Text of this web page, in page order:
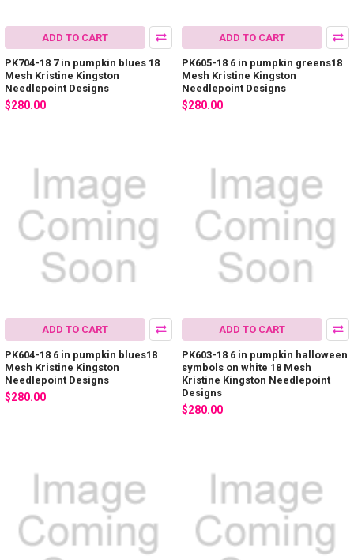
ADD TO CART
PK704-18 7 in pumpkin blues 18
Mesh Kristine Kingston
Needlepoint Designs
$280.00
ADD TO CART
PK605-18 6 in pumpkin greens18
Mesh Kristine Kingston
Needlepoint Designs
$280.00
ADD TO CART
PK604-18 6 in pumpkin blues18
Mesh Kristine Kingston
Needlepoint Designs
$280.00
ADD TO CART
PK603-18 6 in pumpkin halloween
symbols on white 18 Mesh
Kristine Kingston Needlepoint
Designs
$280.00